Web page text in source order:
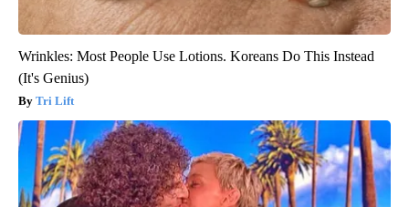
Wrinkles: Most People Use Lotions. Koreans Do This Instead
(It's Genius)
Tri Lift